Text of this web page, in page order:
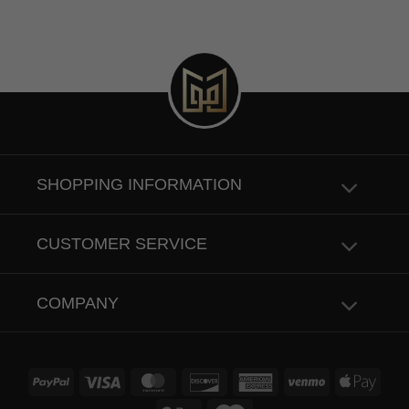
SHOPPING INFORMATION
CUSTOMER SERVICE
COMPANY
PayPal Visa MasterCardDiscover AmericanVenmo
Apple